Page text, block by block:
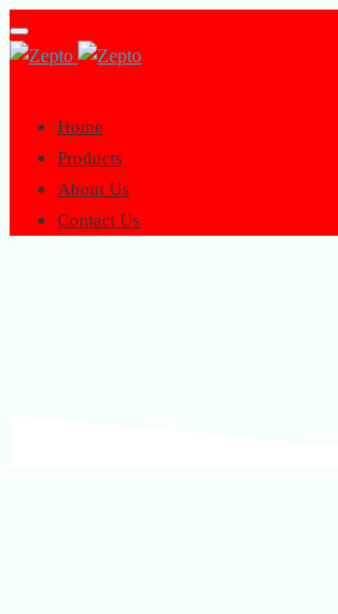
Toggle
navigation
Home
Products
About Us
Contact Us